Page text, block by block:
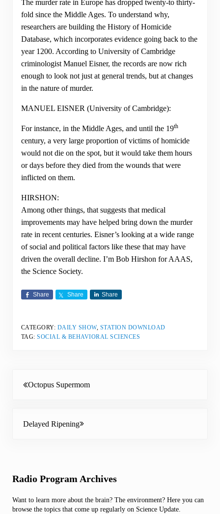
The murder rate in Europe has dropped twenty-to thirty-
fold since the Middle Ages. To understand why,
researchers are building the History of Homicide
Database, which incorporates evidence going back to the
year 1200. According to University of Cambridge
criminologist Manuel Eisner, the records are now rich
enough to look not just at general trends, but at changes
in the nature of murder.
MANUEL EISNER (University of Cambridge):
For instance, in the Middle Ages, and until the 19th
century, a very large proportion of victims of homicide
would not die on the spot, but it would take them hours
or days before they died from the wounds that were
inflicted on them.
HIRSHON:
Among other things, that suggests that medical
improvements may have helped bring down the murder
rate in recent centuries. Eisner’s looking at a wide range
of social and political factors like these that may have
driven the overall decline. I’m Bob Hirshon for AAAS,
the Science Society.
Share Share Share
CATEGORY: DAILY SHOW, STATION DOWNLOAD
TAG:SOCIAL & BEHAVIORAL SCIENCES
Octopus Supermom
Delayed Ripening
Sidebar
Radio Program Archives
Want to learn more about the brain? The environment? Here you can
browse the topics that come up regularly on Science Update.